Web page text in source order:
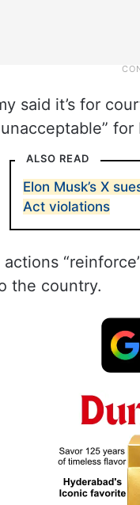
said it’s for
ALSO READ
Elon Musk’s X
Act violations
actions
the country.